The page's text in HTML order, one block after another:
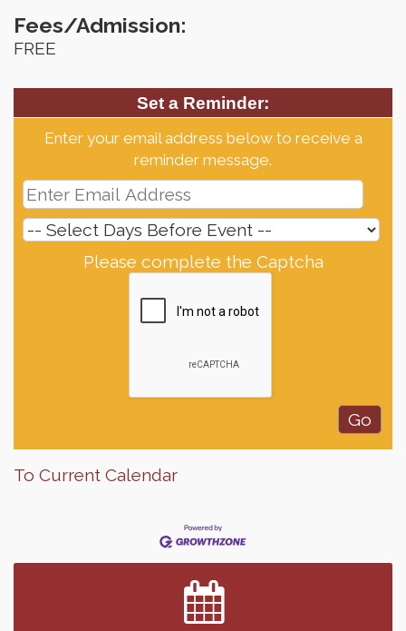
Fees/Admission:
FREE
Set a Reminder:
Enter your email address below to receive a
reminder message.
Please complete the Captcha
To Current Calendar